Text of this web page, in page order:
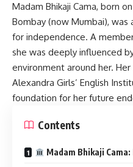
Madam Bhikaji Cama, born
Bombay (now Mumbai), was
for independence. A
she was deeply influenced
environment around her.
Alexandra Girls’ English
foundation for her future
Contents
Madam Bhikaji